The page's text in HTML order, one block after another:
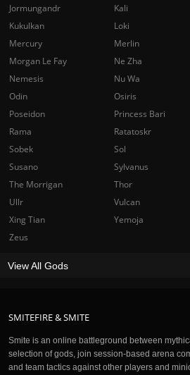
SMITEFIRE & SMITE
Smite is an online battleground between
selection of gods, join session-based arena
and team tactics against other players and
Jormungandr
Kali
Kukulkan
Loki
Mercury
Merlin
Morgan Le Fay
Ne Zha
Nemesis
Nu Wa
Odin
Osiris
Poseidon
Princess Bari
Rama
Ratatoskr
Sobek
Sol
Susano
Sylvanus
The Morrigan
Thor
Ullr
Vulcan
Xing Tian
Yemoja
Zeus
View All Gods